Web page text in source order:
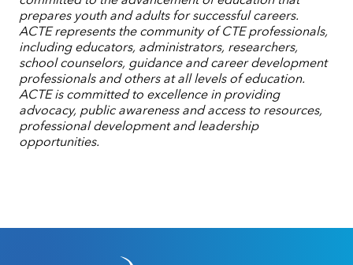
prepares youth and adults for successful careers.
ACTE represents the community of CTE professionals,
including educators, administrators, researchers,
school counselors, guidance and career development
professionals and others at all levels of education.
ACTE is committed to excellence in providing
advocacy, public awareness and access to resources,
professional development and leadership
opportunities.